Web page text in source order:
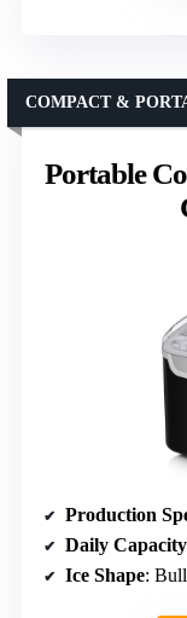
Portable
COMPACT &
Production
Daily Capacity
Ice Shape: